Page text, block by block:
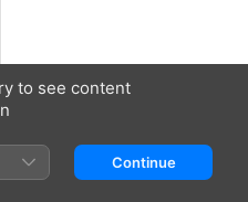
to see content
Continue